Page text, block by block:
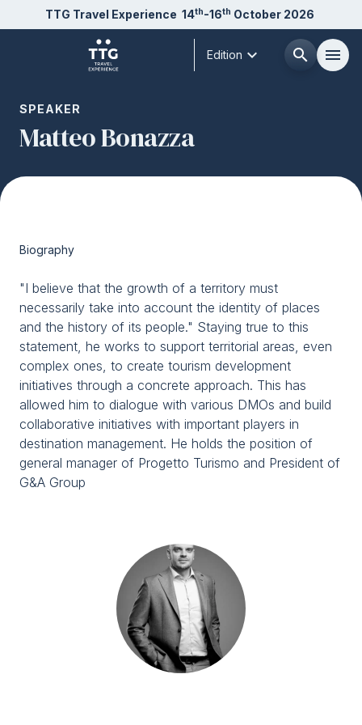
TTG Travel Experience 14th-16th October 2026
Edition expand_more search menu
Menù
Buyer
Media Room
Planning your visit to TTG?
GET YOUR TICKET
VISITORS RESERVED AREA
SPEAKER
Matteo Bonazza
Biography
"I believe that the growth of a territory must
necessarily take into account the identity of places
and the history of its people." Staying true to this
statement, he works to support territorial areas, even
complex ones, to create tourism development
initiatives through a concrete approach. This has
allowed him to dialogue with various DMOs and build
collaborative initiatives with important players in
destination management. He holds the position of
general manager of Progetto Turismo and President of
G&A Group